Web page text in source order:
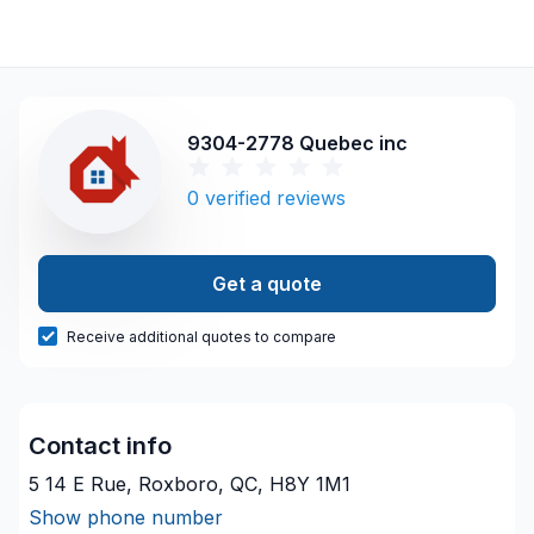
9304-2778 Quebec inc
0 verified reviews
Get a quote
Receive additional quotes to compare
Contact info
5 14 E Rue, Roxboro, QC, H8Y 1M1
Show phone number